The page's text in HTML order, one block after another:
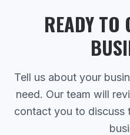
READY TO
Tell us about your
need. Our team will
contact you to discuss